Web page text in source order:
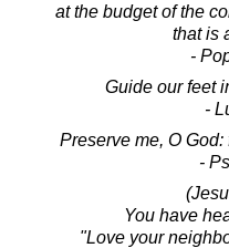
at the budget of the
that is
-
Guide our feet
-
Preserve me, O God:
-
You have
"Love your